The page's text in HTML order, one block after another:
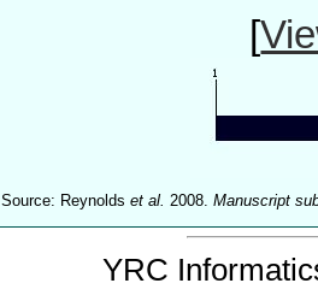
[
Source: Reynoldset al. 2008.Manuscript
YRC